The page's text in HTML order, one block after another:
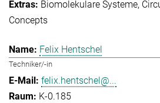
Biomolekulare Systeme
Concepts
Felix Hentschel
Techniker/-in
felix.hentschel@...
K-0.185